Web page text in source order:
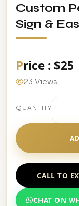
Custom
Sign &
Price : $25
23 Views
QUANTITY
CALL TO
CHAT ON